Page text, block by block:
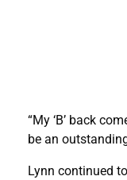
“My ‘B’ back
be an
Lynn continued